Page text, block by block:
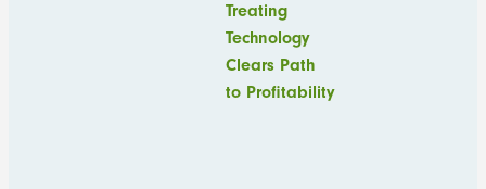
Treating
Technology
Clears Path
to Profitability